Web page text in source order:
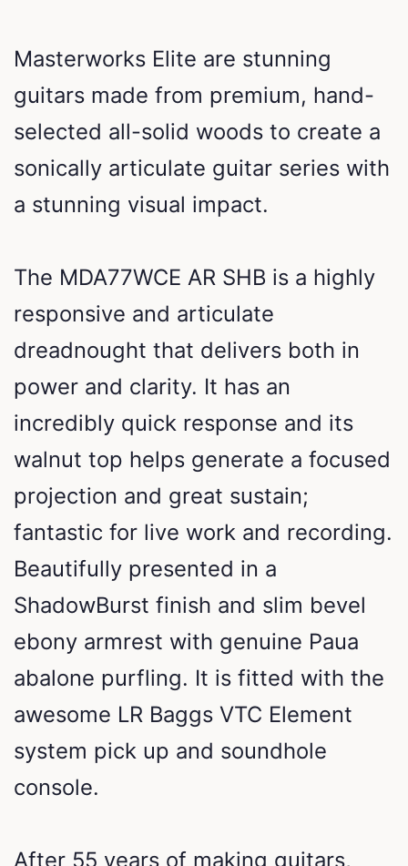
Masterworks Elite are stunning
guitars made from premium, hand-
selected all-solid woods to create a
sonically articulate guitar series with
a stunning visual impact.
The MDA77WCE AR SHB is a highly
responsive and articulate
dreadnought that delivers both in
power and clarity. It has an
incredibly quick response and its
walnut top helps generate a focused
projection and great sustain;
fantastic for live work and recording.
Beautifully presented in a
ShadowBurst finish and slim bevel
ebony armrest with genuine Paua
abalone purfling. It is fitted with the
awesome LR Baggs VTC Element
system pick up and soundhole
console.
After 55 years of making guitars,